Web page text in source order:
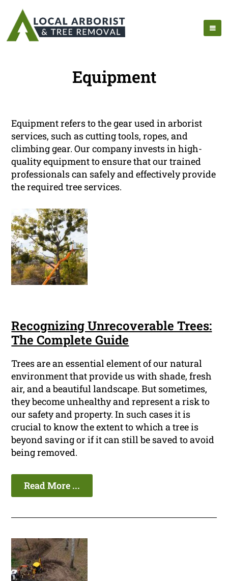
Equipment
Equipment refers to the gear used in arborist
services, such as cutting tools, ropes, and
climbing gear. Our company invests in high-
quality equipment to ensure that our trained
professionals can safely and effectively provide
the required tree services.
Recognizing Unrecoverable Trees:
The Complete Guide
Trees are an essential element of our natural
environment that provide us with shade, fresh
air, and a beautiful landscape. But sometimes,
they become unhealthy and represent a risk to
our safety and property. In such cases it is
crucial to know the extent to which a tree is
beyond saving or if it can still be saved to avoid
being removed.
Read More ...